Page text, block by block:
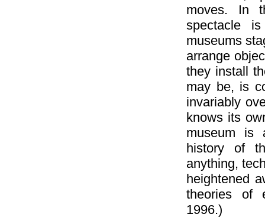
moves. In
spectacle
museums
arrange
they install
may be, is
invariably
knows its
museum is
history of
anything,
heightened
theories of
1996.)